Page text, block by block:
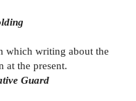
which writing about the
at the present.
Guard